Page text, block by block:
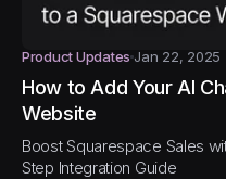
Product Updates Jan 22, 2025
How to Add Your AI
Website
Boost Squarespace Sales
Step Integration Guide